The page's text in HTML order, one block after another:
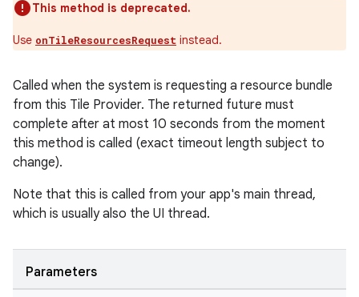
This method is deprecated.
Use onTileResourcesRequest instead.
Called when the system is requesting a resource bundle
from this Tile Provider. The returned future must
complete after at most 10 seconds from the moment
this method is called (exact timeout length subject to
change).
Note that this is called from your app's main thread,
which is usually also the UI thread.
Parameters